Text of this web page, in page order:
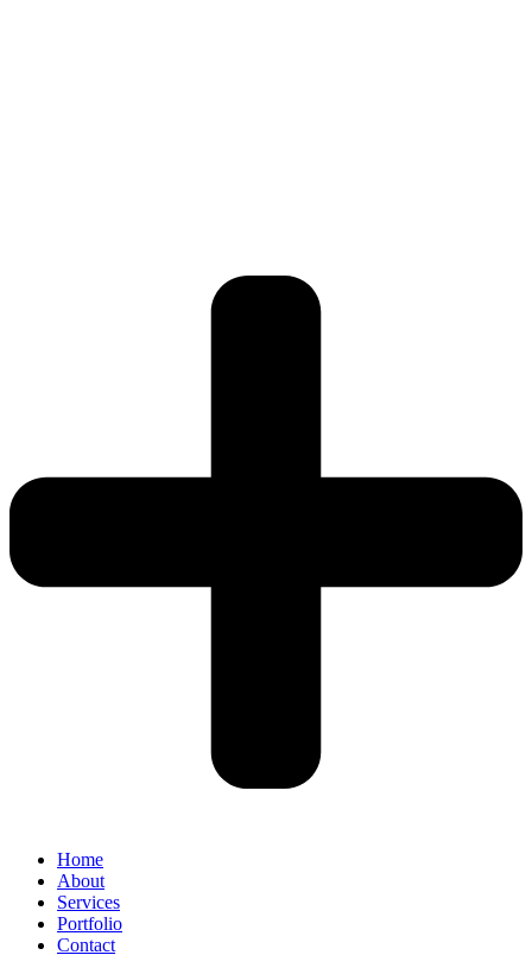
Home
About
Services
Portfolio
Contact